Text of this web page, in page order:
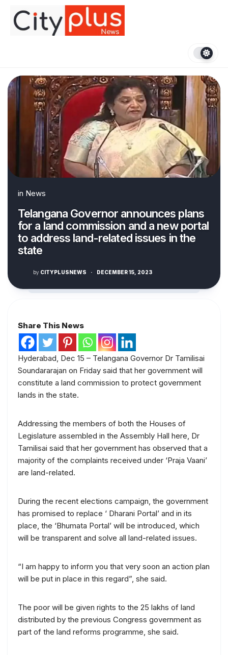
content
in News
Telangana Governor announces plans
for a land commission and a new portal
to address land-related issues in the
state
by CITYPLUSNEWS · DECEMBER 15, 2023
Share This News
Hyderabad, Dec 15 – Telangana Governor Dr Tamilisai
Soundararajan on Friday said that her government will
constitute a land commission to protect government
lands in the state.
Addressing the members of both the Houses of
Legislature assembled in the Assembly Hall here, Dr
Tamilisai said that her government has observed that a
majority of the complaints received under ‘Praja Vaani’
are land-related.
During the recent elections campaign, the government
has promised to replace ‘ Dharani Portal’ and in its
place, the ‘Bhumata Portal’ will be introduced, which
will be transparent and solve all land-related issues.
“I am happy to inform you that very soon an action plan
will be put in place in this regard”, she said.
The poor will be given rights to the 25 lakhs of land
distributed by the previous Congress government as
part of the land reforms programme, she said.